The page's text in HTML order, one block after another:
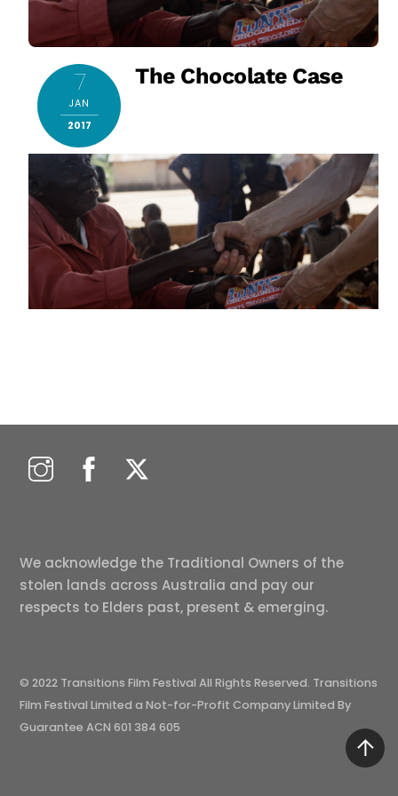
7
JAN
2017
The Chocolate Case
We acknowledge the Traditional Owners of the
stolen lands across Australia and pay our
respects to Elders past, present & emerging.
© 2022 Transitions Film Festival All Rights Reserved. Transitions
Film Festival Limited a Not-for-Profit Company Limited By
Guarantee ACN 601 384 605